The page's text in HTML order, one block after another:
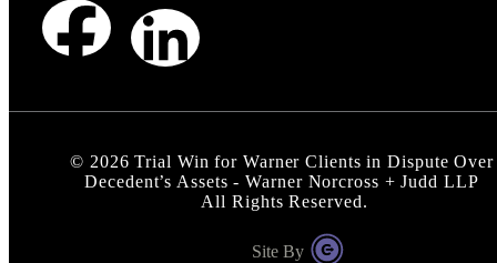
© 2026 Trial Win for Warner Clients in Dispute Over
Decedent’s Assets - Warner Norcross + Judd LLP
All Rights Reserved.
Site By